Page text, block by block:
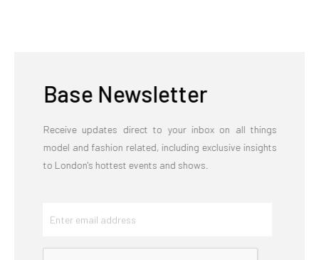
Base Newsletter
Receive updates direct to your inbox on all things
model and fashion related, including exclusive insights
to London's hottest events and shows.